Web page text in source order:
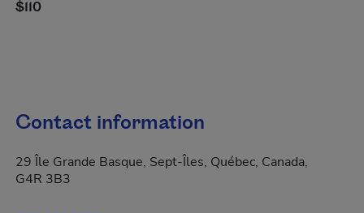
$110
Contact information
29 Île Grande Basque, Sept-Îles, Québec, Canada,
G4R 3B3